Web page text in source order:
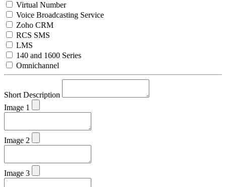
Virtual Number
Voice Broadcasting Service
Zoho CRM
RCS SMS
LMS
140 and 1600 Series
Omnichannel
Short Description
Image 1
Image 2
Image 3